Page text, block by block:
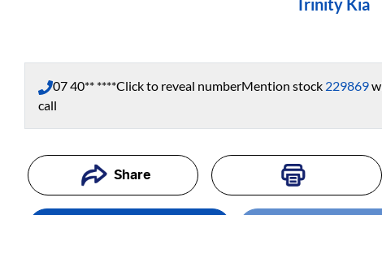
07 40** ****Click to reveal numberMention stock 229869
call
Share Loading...